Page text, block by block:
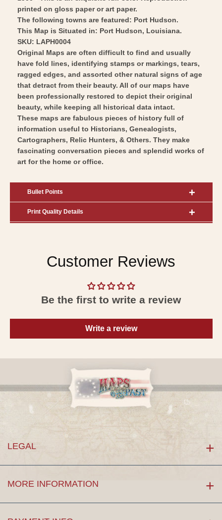
-
McGregor
1900
Vintage
Wall
Art
Louisiana
-
McGregor
-
Vintage
Wall
Art
printed on gloss paper or art paper.
The following towns are featured: Port Hudson.
This Map is Situated in: Port Hudson, Louisiana.
SKU: LAPH0004
Original Maps are often difficult to find and usually
have fold lines, identifying stamps or markings, tears,
ragged edges, and assorted other natural signs of age
that detract from their beauty. All of our maps have
been professionally restored to depict their original
beauty, while keeping all historical data intact.
These maps are fabulous pieces of history full of
information useful to Historians, Genealogists,
Cartographers, Relic Hunters, & Others. They make
fascinating conversation pieces and splendid works of
art for the home or office.
Bullet Points
Print Quality Details
Customer Reviews
Be the first to write a review
Write a review
LEGAL
MORE INFORMATION